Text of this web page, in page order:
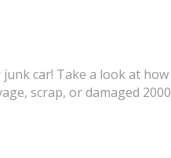
car! Take a look at how
scrap, or damaged 2000